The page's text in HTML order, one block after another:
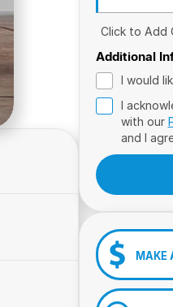
Click to Add
Additional
I would
I
with our
and I
MAKE